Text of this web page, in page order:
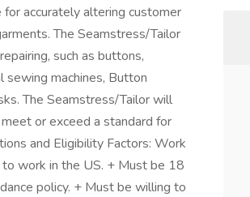
accurately altering customer
The Seamstress/Tailor
such as buttons,
sewing machines, Button
The Seamstress/Tailor will
or exceed a standard for
and Eligibility Factors: Work
work in the US. + Must be 18
policy. + Must be willing to